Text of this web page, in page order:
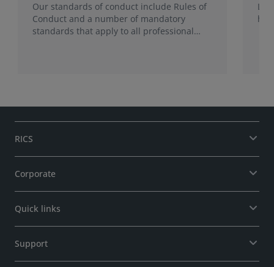
Our standards of conduct include Rules of
Conduct and a number of mandatory
standards that apply to all professional
RICS
Corporate
Quick links
Support